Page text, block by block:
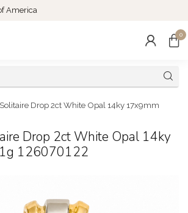
America
0
Drop 2ct White Opal 14ky 17x9mm
Drop 2ct White Opal 14ky
126070122